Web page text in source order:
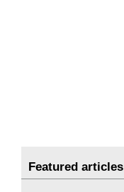
Featured articles